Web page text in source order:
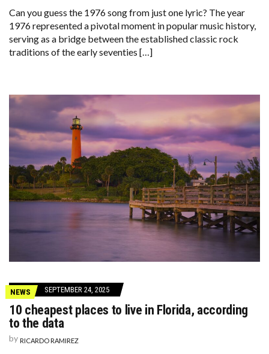
Can you guess the 1976 song from just one lyric? The year
1976 represented a pivotal moment in popular music history,
serving as a bridge between the established classic rock
traditions of the early seventies […]
NEWS SEPTEMBER 24, 2025
10 cheapest places to live in Florida, according
to the data
by RICARDO RAMIREZ